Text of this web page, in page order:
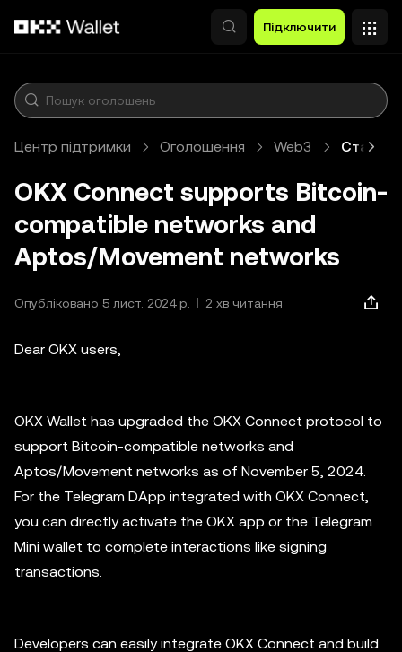
Підключити
Центр підтримки Оголошення Web3 Стаття
OKX Connect supports Bitcoin-
compatible networks and
Aptos/Movement networks
Опубліковано 5 лист. 2024 р. 2 хв читання
Dear OKX users,
OKX Wallet has upgraded the OKX Connect protocol to
support Bitcoin-compatible networks and
Aptos/Movement networks as of November 5, 2024.
For the Telegram DApp integrated with OKX Connect,
you can directly activate the OKX app or the Telegram
Mini wallet to complete interactions like signing
transactions.
Developers can easily integrate OKX Connect and build